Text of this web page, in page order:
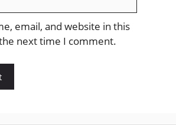
email, and website in this
next time I comment.